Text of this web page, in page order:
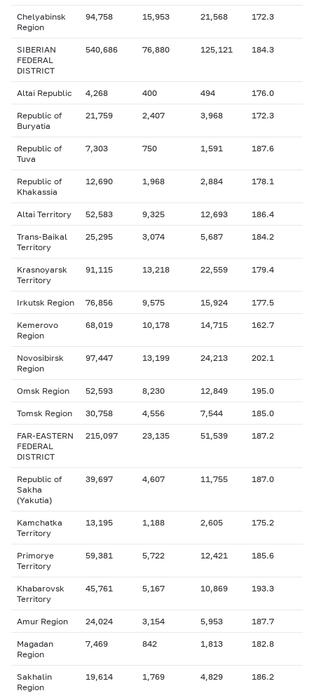
Chelyabinsk
Region
94,758 15,953 21,568 172.3
SIBERIAN
FEDERAL
DISTRICT
540,686 76,880 125,121 184.3
Altai Republic 4,268 400 494 176.0
Republic of
Buryatia
21,759 2,407 3,968 172.3
Republic of
Tuva
7,303 750 1,591 187.6
Republic of
Khakassia
12,690 1,968 2,884 178.1
Altai Territory 52,583 9,325 12,693 186.4
Trans-Baikal
Territory
25,295 3,074 5,687 184.2
Krasnoyarsk
Territory
91,115 13,218 22,559 179.4
Irkutsk Region 76,856 9,575 15,924 177.5
Kemerovo
Region
68,019 10,178 14,715 162.7
Novosibirsk
Region
97,447 13,199 24,213 202.1
Omsk Region 52,593 8,230 12,849 195.0
Tomsk Region 30,758 4,556 7,544 185.0
FAR-EASTERN
FEDERAL
DISTRICT
215,097 23,135 51,539 187.2
Republic of
Sakha
(Yakutia)
39,697 4,607 11,755 187.0
Kamchatka
Territory
13,195 1,188 2,605 175.2
Primorye
Territory
59,381 5,722 12,421 185.6
Khabarovsk
Territory
45,761 5,167 10,869 193.3
Amur Region 24,024 3,154 5,953 187.7
Magadan
Region
7,469 842 1,813 182.8
Sakhalin
Region
19,614 1,769 4,829 186.2